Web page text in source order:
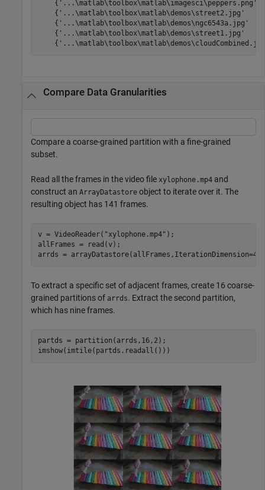
{'...\matlab\toolbox\matlab\imagesci\peppers.png'
{'...\matlab\toolbox\matlab\demos\street2.jpg'
{'...\matlab\toolbox\matlab\demos\ngc6543a.jpg'
{'...\matlab\toolbox\matlab\demos\street1.jpg'
Compare Data Granularities
Compare a coarse-grained partition with a fine-grained
subset.
Read all the frames in the video file xylophone.mp4 and
construct an ArrayDatastore object to iterate over it. The
resulting object has 141 frames.
v = VideoReader( "xylophone.mp4" );
allFrames = read(v);
arrds =
To extract a specific set of adjacent frames, create 16 coarse-
grained partitions of arrds. Extract the second partition,
which has nine frames.
partds = partition(arrds,16,2);
imshow(imtile(partds.readall()))